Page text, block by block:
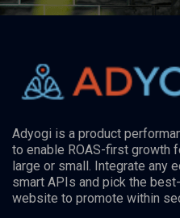
Adyogi is a product
to enable ROAS-first growth
large or small. Integrate any
smart APIs and pick the
website to promote within